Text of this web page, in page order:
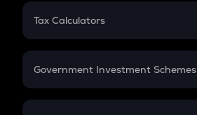
PPF
Gratuity
Retirement
Tax Calculators
GST
Government Investment Schemes
Sukanya Samriddhu Yojana